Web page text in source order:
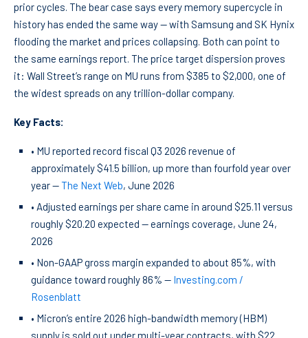
prior cycles. The bear case says every memory supercycle in
history has ended the same way — with Samsung and SK Hynix
flooding the market and prices collapsing. Both can point to
the same earnings report. The price target dispersion proves
it: Wall Street’s range on MU runs from $385 to $2,000, one of
the widest spreads on any trillion-dollar company.
Key Facts:
• MU reported record fiscal Q3 2026 revenue of
approximately $41.5 billion, up more than fourfold year over
year —The Next Web, June 2026
• Adjusted earnings per share came in around $25.11 versus
roughly $20.20 expected — earnings coverage, June 24,
2026
• Non-GAAP gross margin expanded to about 85%, with
guidance toward roughly 86% — Investing.com /
Rosenblatt
• Micron’s entire 2026 high-bandwidth memory (HBM)